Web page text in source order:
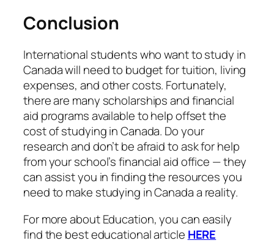
Conclusion
International students who want to study in
Canada will need to budget for tuition, living
expenses, and other costs. Fortunately,
there are many scholarships and financial
aid programs available to help offset the
cost of studying in Canada. Do your
research and don’t be afraid to ask for help
from your school’s financial aid office — they
can assist you in finding the resources you
need to make studying in Canada a reality.
For more about Education, you can easily
find the best educational article HERE